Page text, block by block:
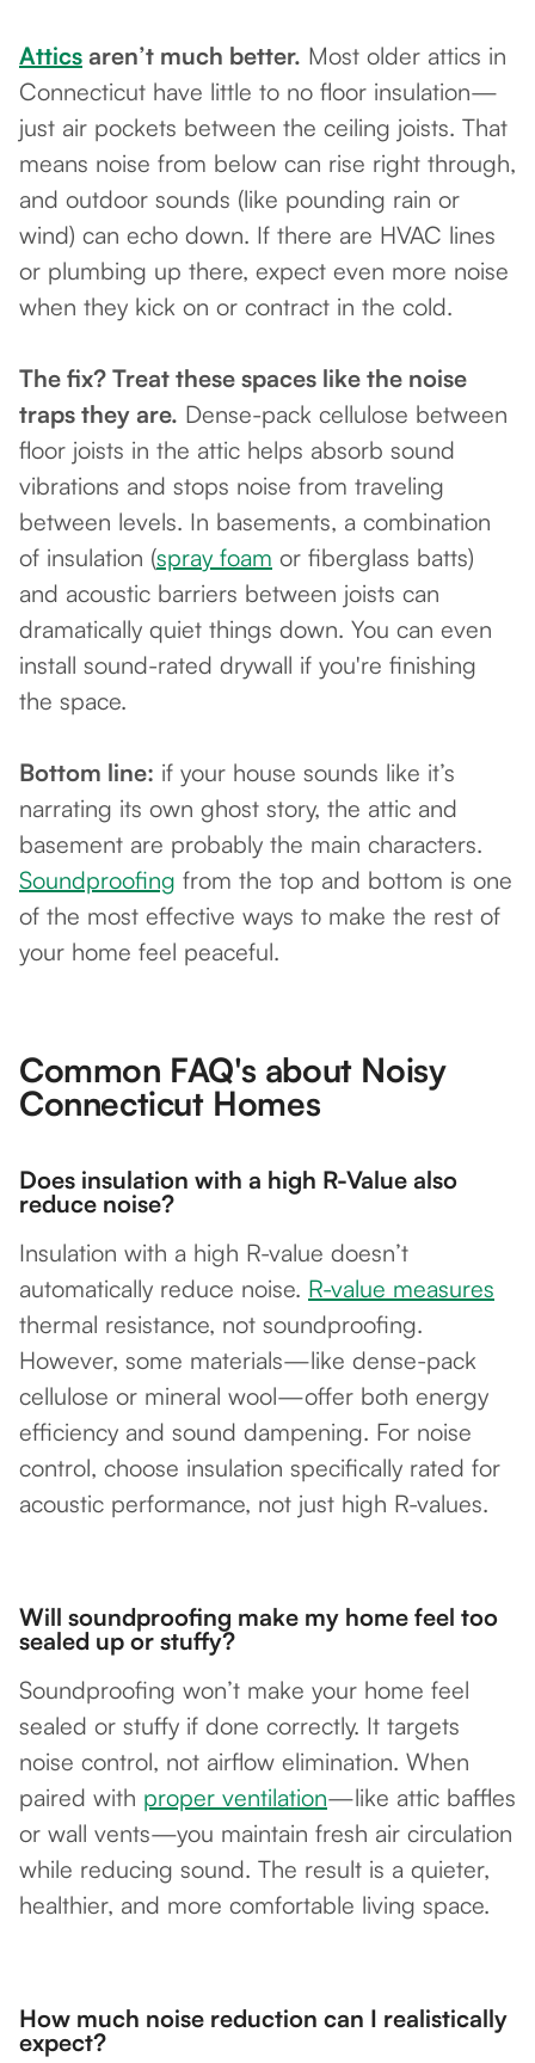
Attics aren’t much better. Most older attics in
Connecticut have little to no floor insulation—
just air pockets between the ceiling joists. That
means noise from below can rise right through,
and outdoor sounds (like pounding rain or
wind) can echo down. If there are HVAC lines
or plumbing up there, expect even more noise
when they kick on or contract in the cold.
The fix? Treat these spaces like the noise
traps they are. Dense-pack cellulose between
floor joists in the attic helps absorb sound
vibrations and stops noise from traveling
between levels. In basements, a combination
of insulation (spray foam or fiberglass batts)
and acoustic barriers between joists can
dramatically quiet things down. You can even
install sound-rated drywall if you're finishing
the space.
Bottom line: if your house sounds like it’s
narrating its own ghost story, the attic and
basement are probably the main characters.
Soundproofing from the top and bottom is one
of the most effective ways to make the rest of
your home feel peaceful.
Common FAQ's about Noisy
Connecticut Homes
Does insulation with a high R-Value also
reduce noise?
Insulation with a high R-value doesn’t
automatically reduce noise. R-value measures
thermal resistance, not soundproofing.
However, some materials—like dense-pack
cellulose or mineral wool—offer both energy
efficiency and sound dampening. For noise
control, choose insulation specifically rated for
acoustic performance, not just high R-values.
Will soundproofing make my home feel too
sealed up or stuffy?
Soundproofing won’t make your home feel
sealed or stuffy if done correctly. It targets
noise control, not airflow elimination. When
paired with proper ventilation—like attic baffles
or wall vents—you maintain fresh air circulation
while reducing sound. The result is a quieter,
healthier, and more comfortable living space.
How much noise reduction can I realistically
expect?